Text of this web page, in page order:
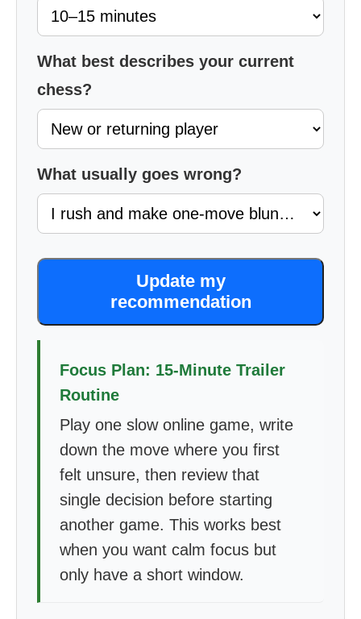
What best describes your current
chess?
What usually goes wrong?
Update my
recommendation
Focus Plan: 15-Minute Trailer
Routine
Play one slow online game, write
down the move where you first
felt unsure, then review that
single decision before starting
another game. This works best
when you want calm focus but
only have a short window.